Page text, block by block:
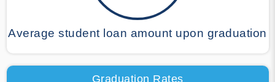
Average student loan amount upon graduation
Graduation Rates